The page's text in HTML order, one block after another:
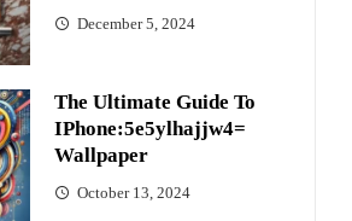
December 5, 2024
The Ultimate Guide To
IPhone:5e5ylhajjw4=
Wallpaper
October 13, 2024